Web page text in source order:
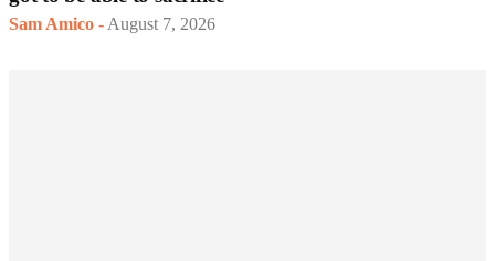
Sam Amico - August 7, 2026